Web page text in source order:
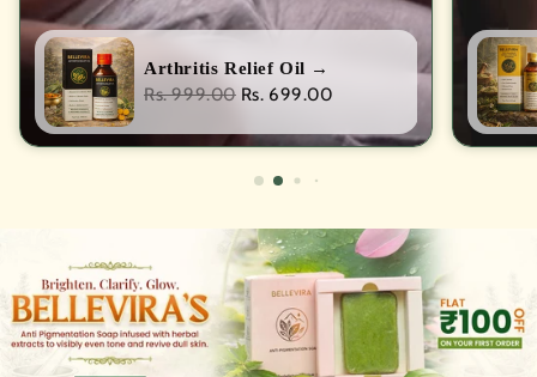
Arthritis Relief Oil →
Regular
Rs. 999.00 Rs. 699.00